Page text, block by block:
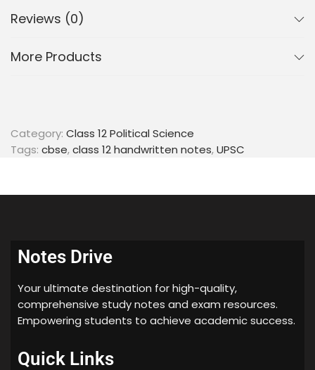
Reviews (0)
More Products
Category: Class 12 Political Science
Tags: cbse,class 12 handwritten notes,UPSC
Notes Drive
Your ultimate destination for high-quality,
comprehensive study notes and exam resources.
Empowering students to achieve academic success.
Quick Links